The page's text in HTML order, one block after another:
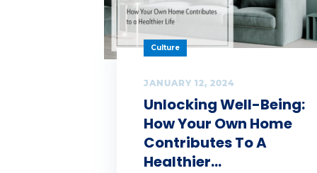
Economics|Highlands
News|Our Awards
Franchising
Funding trends
Culture
JANUARY 12, 2024
Unlocking Well-Being:
How Your Own Home
Contributes To A
Healthier…